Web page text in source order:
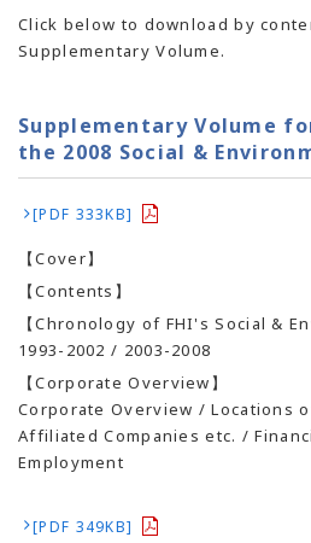
Click below to download by
Supplementary Volume.
Supplementary Volume
the 2008 Social &
[PDF 333KB]
【Cover】
【Contents】
【Chronology of FHI's Social &
1993-2002 / 2003-2008
【Corporate Overview】
Corporate Overview / Locations
Affiliated Companies etc. /
Employment
[PDF 349KB]